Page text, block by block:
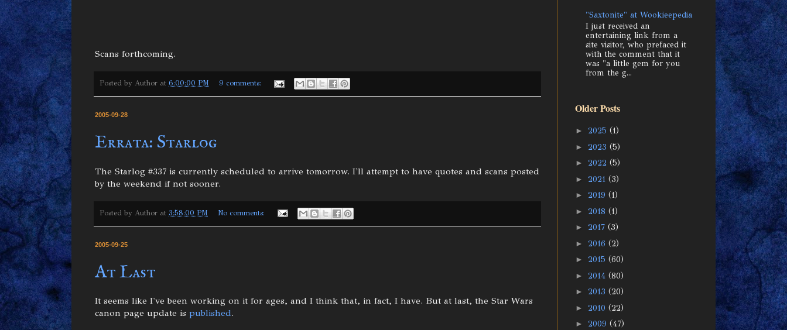
Scans forthcoming.
Posted by Author at 6:00:00 PM 9 comments:
2005-09-28
Errata: Starlog
The Starlog #337 is currently scheduled to arrive tomorrow. I'll attempt to have quotes and scans posted
by the weekend if not sooner.
Posted by Author at 3:58:00 PM No comments:
2005-09-25
At Last
It seems like I've been working on it for ages, and I think that, in fact, I have. But at last, the Star Wars
canon page update is published.
"Saxtonite" at Wookieepedia
I just received an
entertaining link from a
site visitor, who prefaced it
with the comment that it
was "a little gem for you
from the g...
Older Posts
► 2025 (1)
► 2023 (5)
► 2022 (5)
► 2021 (3)
► 2019 (1)
► 2018 (1)
► 2017 (3)
► 2016 (2)
► 2015 (60)
► 2014 (80)
► 2013 (20)
► 2010 (22)
► 2009 (47)